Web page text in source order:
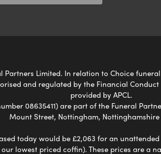
Limited. In relation to Choice
and regulated by the Financial
provided by APCL.
08635411) are part of the Funeral
Mount Street, Nottingham, Nottinghamshire
today would be £2,063 for an
lowest priced coffin). These prices are a